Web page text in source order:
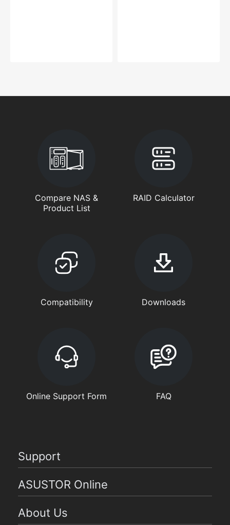
Compare NAS &
Product List
RAID Calculator
Compatibility Downloads
Online Support Form FAQ
Support
ASUSTOR Online
About Us